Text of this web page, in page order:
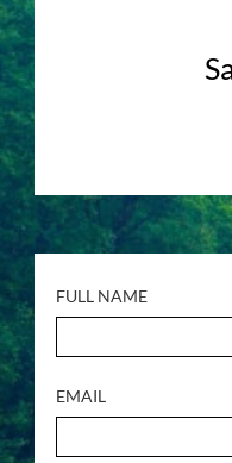
FULL NAME
EMAIL